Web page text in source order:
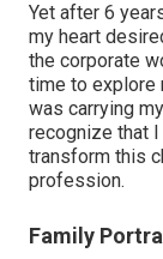
Yet after 6
my heart
the corporate
time to explore
was carrying
recognize that
transform this
profession.
Family